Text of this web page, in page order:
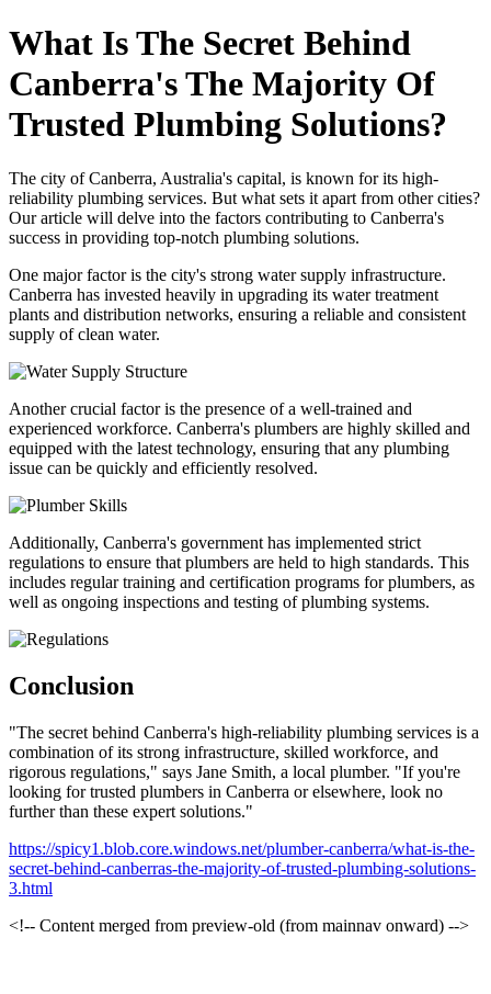
What Is The Secret Behind
Canberra's The Majority Of
Trusted Plumbing Solutions?
The city of Canberra, Australia's capital, is known for its high-
reliability plumbing services. But what sets it apart from other cities?
Our article will delve into the factors contributing to Canberra's
success in providing top-notch plumbing solutions.
One major factor is the city's strong water supply infrastructure.
Canberra has invested heavily in upgrading its water treatment
plants and distribution networks, ensuring a reliable and consistent
supply of clean water.
Another crucial factor is the presence of a well-trained and
experienced workforce. Canberra's plumbers are highly skilled and
equipped with the latest technology, ensuring that any plumbing
issue can be quickly and efficiently resolved.
Additionally, Canberra's government has implemented strict
regulations to ensure that plumbers are held to high standards. This
includes regular training and certification programs for plumbers, as
well as ongoing inspections and testing of plumbing systems.
Conclusion
"The secret behind Canberra's high-reliability plumbing services is a
combination of its strong infrastructure, skilled workforce, and
rigorous regulations," says Jane Smith, a local plumber. "If you're
looking for trusted plumbers in Canberra or elsewhere, look no
further than these expert solutions."
https://spicy1.blob.core.windows.net/plumber-canberra/what-is-the-
secret-behind-canberras-the-majority-of-trusted-plumbing-solutions-
3.html
<!-- Content merged from preview-old (from mainnav onward) -->